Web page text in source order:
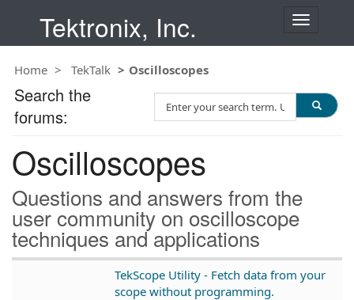
Tektronix, Inc.
T
n
a
o
n
Home TekTalk Oscilloscopes
Oscilloscopes
Questions and answers from the
user community on oscilloscope
techniques and applications
TekScope Utility - Fetch data from your
scope without programming.
Search the
forums:
e
c
h
T
e
s
t